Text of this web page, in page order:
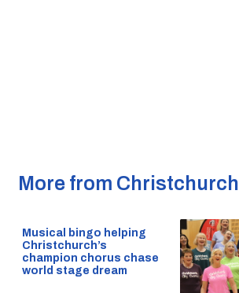
More from Christchurch
Musical bingo helping
Christchurch’s
champion chorus chase
world stage dream